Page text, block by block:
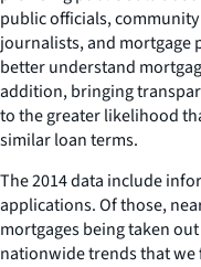
public officials,
journalists, and mortgage
better understand
addition, bringing
to the greater likelihood
similar loan terms.
The 2014 data include
applications. Of those,
mortgages being taken
nationwide trends that